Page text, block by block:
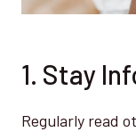
1. Stay
Regularly read